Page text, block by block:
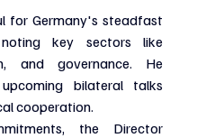
for Germany's steadfast
key sectors like
and governance. He
bilateral talks
cooperation.
the Director